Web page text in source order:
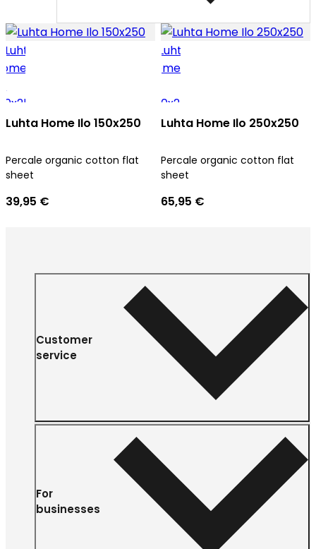
Luhta Home Ilo 150x250
Percale organic cotton flat
sheet
39,95 €
Luhta Home Ilo 250x250
Percale organic cotton flat
sheet
65,95 €
Customer
service
For
businesses